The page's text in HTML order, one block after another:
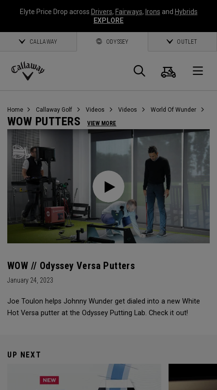
Elyte Price Drop across Drivers, Fairways, Irons and Hybrids
EXPLORE
CALLAWAY ODYSSEY OUTLET
Callaway
Search
Cart
Home Callaway Golf Videos Videos World Of Wunder
WOW PUTTERS VIEW MORE
WOW // Odyssey Versa Putters
January 24, 2023
Joe Toulon helps Johnny Wunder get dialed into a new White
Hot Versa putter at the Odyssey Putting Lab. Check it out!
UP NEXT